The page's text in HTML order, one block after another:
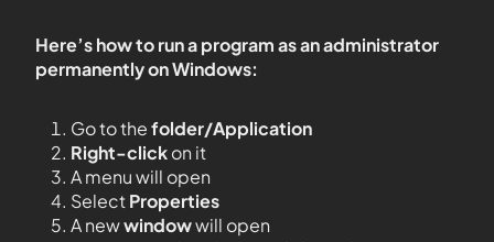
Here’s how to run a program as an administrator
permanently on Windows:
Go to thefolder/Application
Right-clickon it
A menu will open
SelectProperties
A newwindowwill open